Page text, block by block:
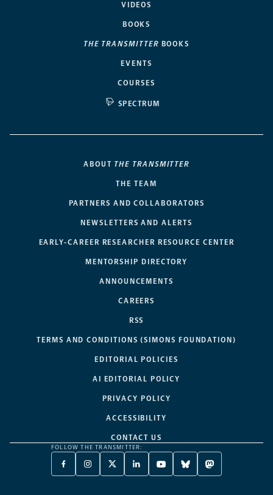
VIDEOS
BOOKS
THE TRANSMITTER BOOKS
EVENTS
COURSES
SPECTRUM
ABOUT THE TRANSMITTER
THE TEAM
PARTNERS AND COLLABORATORS
NEWSLETTERS AND ALERTS
EARLY-CAREER RESEARCHER RESOURCE CENTER
MENTORSHIP DIRECTORY
ANNOUNCEMENTS
CAREERS
RSS
TERMS AND CONDITIONS (SIMONS FOUNDATION)
EDITORIAL POLICIES
AI EDITORIAL POLICY
PRIVACY POLICY
ACCESSIBILITY
CONTACT US
FOLLOW THE TRANSMITTER:
FACEBOOK
-
INSTAGRAM
-
X
TWITTER
LINKEDIN
-
YOUTUBE
-
BLUESKY
-
MASTODON
-